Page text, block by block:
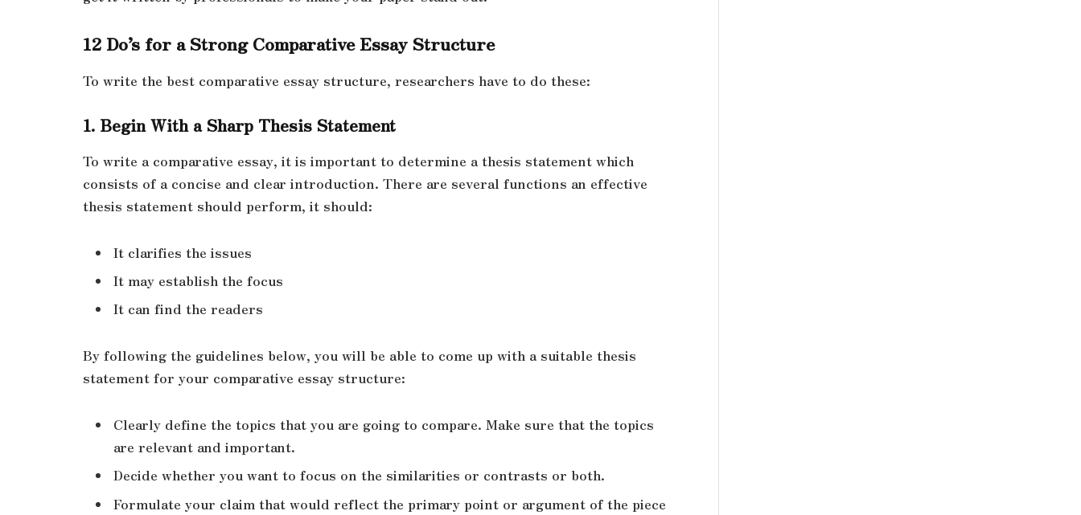
12 Do’s for a Strong Comparative Essay Structure
To write the best comparative essay structure, researchers have to do these:
1. Begin With a Sharp Thesis Statement
To write a comparative essay, it is important to determine a thesis statement which
consists of a concise and clear introduction. There are several functions an effective
thesis statement should perform, it should:
It clarifies the issues
It may establish the focus
It can find the readers
By following the guidelines below, you will be able to come up with a suitable thesis
statement for your comparative essay structure:
Clearly define the topics that you are going to compare. Make sure that the topics
are relevant and important.
Decide whether you want to focus on the similarities or contrasts or both.
Formulate your claim that would reflect the primary point or argument of the piece